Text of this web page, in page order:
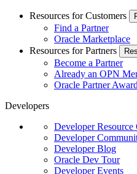
Resources for Customers
Find a Partner
Oracle Marketplace
Resources for Partners
Become a Partner
Already an OPN
Oracle Partner
Developers
Developer Resource
Developer
Developer Blog
Oracle Dev Tour
Developer Events